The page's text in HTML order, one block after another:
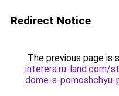
Redirect Notice
The previous page is
interera.ru-land.com/
dome-s-